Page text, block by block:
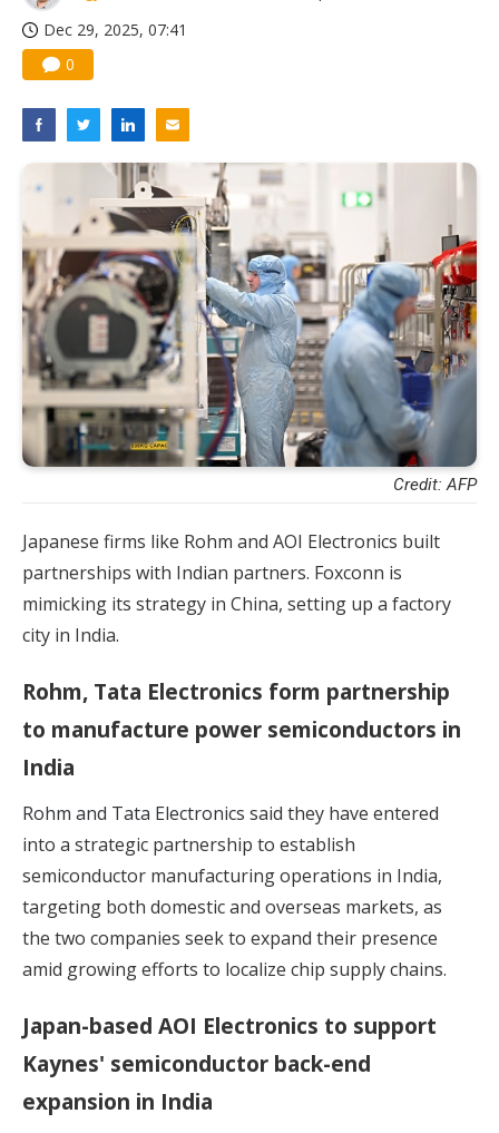
Dec 29, 2025, 07:41
0
Credit: AFP
Japanese firms like Rohm and AOI Electronics built
partnerships with Indian partners. Foxconn is
mimicking its strategy in China, setting up a factory
city in India.
Rohm, Tata Electronics form partnership
to manufacture power semiconductors in
India
Rohm and Tata Electronics said they have entered
into a strategic partnership to establish
semiconductor manufacturing operations in India,
targeting both domestic and overseas markets, as
the two companies seek to expand their presence
amid growing efforts to localize chip supply chains.
Japan-based AOI Electronics to support
Kaynes' semiconductor back-end
expansion in India